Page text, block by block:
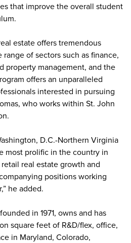
that improve the overall student
estate offers tremendous
of sectors such as finance,
property management, and the
offers an unparalleled
interested in pursuing
who works within St. John
D.C.-Northern Virginia
most prolific in the country in
real estate growth and
positions working
he added.
in 1971, owns and has
square feet of R&D/flex, office,
in Maryland, Colorado,